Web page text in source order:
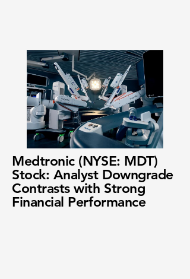
Medtronic (NYSE: MDT)
Stock: Analyst Downgrade
Contrasts with Strong
Financial Performance